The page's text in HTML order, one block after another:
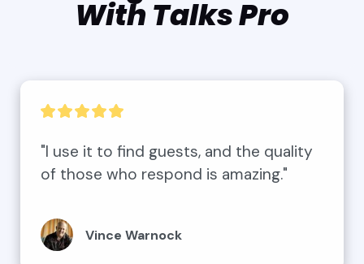
With Talks Pro
"I use it to find guests, and the quality
of those who respond is amazing."
Vince Warnock